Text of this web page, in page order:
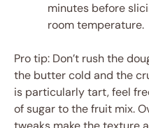
minutes before
room temperature.
Pro tip: Don’t rush the
the butter cold and the
is particularly tart, feel
of sugar to the fruit mix.